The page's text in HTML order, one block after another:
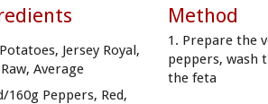
Jersey Royal,
Average
160g Peppers, Red,
Method
1. Prepare the
peppers, wash
the feta